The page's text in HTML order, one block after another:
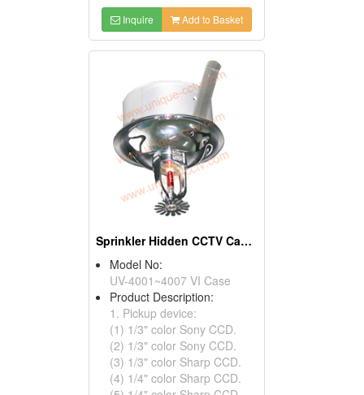
Inquire Add to Basket
Sprinkler Hidden CCTV Cameras
Model No:
UV-4001~4007 VI Case
Product Description:
1. Pickup device:
(1) 1/3" color Sony CCD.
(2) 1/3" color Sony CCD.
(3) 1/3" color Sharp CCD.
(4) 1/4" color Sharp CCD.